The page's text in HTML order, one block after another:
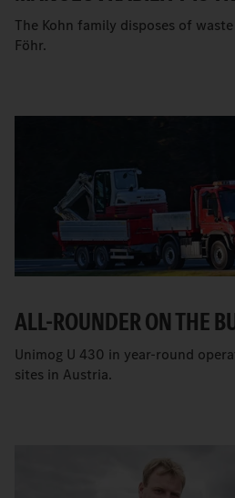
The Kohn family disposes of
Föhr.
ALL-ROUNDER ON THE
Unimog U 430 in year-round
sites in Austria.